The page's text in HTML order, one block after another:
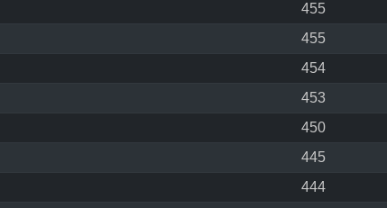
455
455
454
453
450
445
444